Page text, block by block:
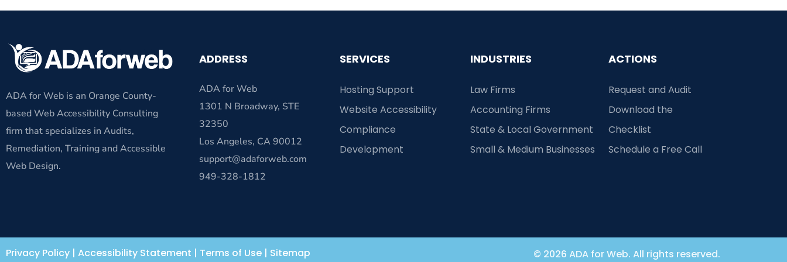
ADA for Web is an Orange County-
based Web Accessibility Consulting
firm that specializes in Audits,
Remediation, Training and Accessible
Web Design.
ADDRESS
ADA for Web
1301 N Broadway, STE
32350
Los Angeles, CA 90012
support@adaforweb.com
949-328-1812
SERVICES
Hosting Support
Website Accessibility
Compliance
Development
INDUSTRIES
Law Firms
Accounting Firms
State & Local Government
Small & Medium Businesses
ACTIONS
Request and Audit
Download the
Checklist
Schedule a Free Call
Privacy Policy | Accessibility Statement | Terms of Use | Sitemap © 2026 ADA for Web. All rights reserved.